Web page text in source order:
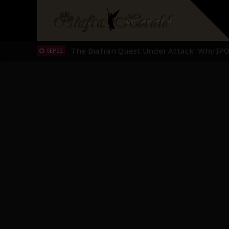
"I Pray Nigeria Never Happens to Me":
Planned Slow-Neutralisation Of Nnamdi
SEP 22 The Biafran Quest Under Attack: Why